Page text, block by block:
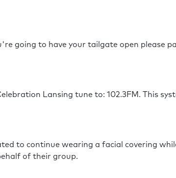
going to have your tailgate open please
Lansing tune to: 102.3FM. This
to continue wearing a facial covering
of their group.